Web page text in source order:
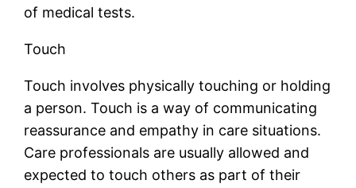
of medical tests.
Touch
Touch involves physically touching or holding
a person. Touch is a way of communicating
reassurance and empathy in care situations.
Care professionals are usually allowed and
expected to touch others as part of their